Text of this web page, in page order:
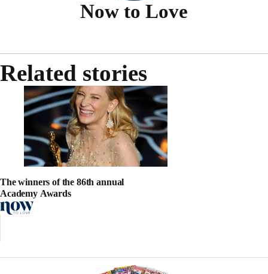
Now to Love
Related stories
The winners of the 86th annual
Academy Awards